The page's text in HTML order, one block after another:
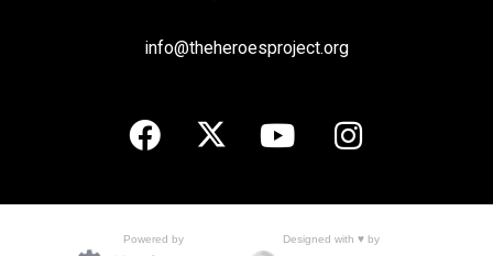
info@theheroesproject.org
Powered by Designed with ♥ by